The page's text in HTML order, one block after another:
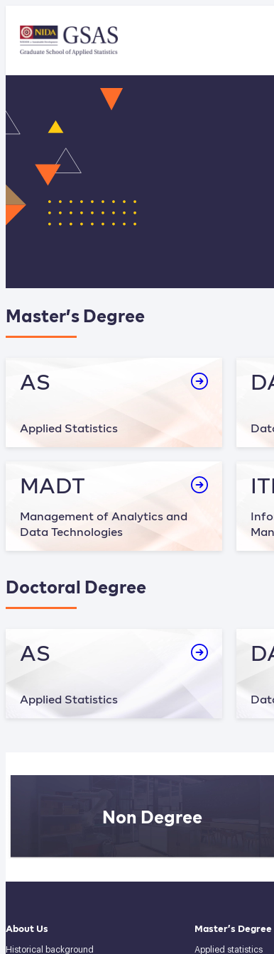
Master’s Degree
AS
Applied Statistics
MADT
Management of Analytics and
Data Technologies
Doctoral Degree
AS
Applied Statistics
Non Degree
About Us
Historical background
Master’s Degree
Applied statistics